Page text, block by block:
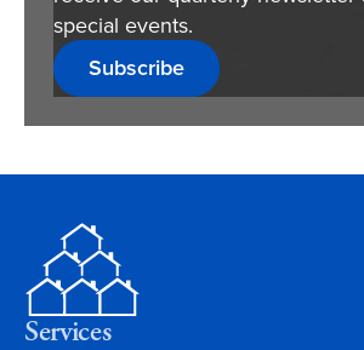
special events.
Subscribe
Services